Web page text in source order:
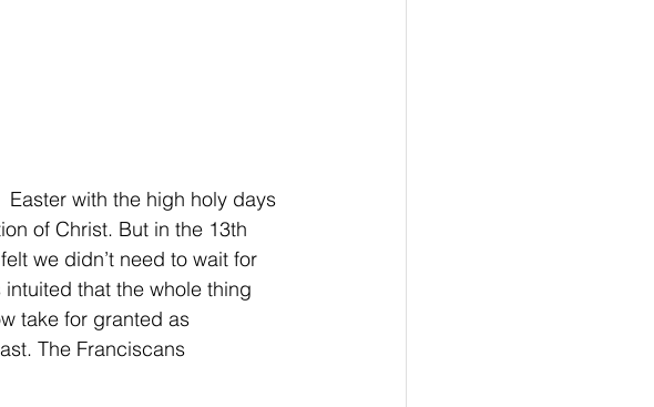
Easter with the high holy days
of Christ. But in the 13th
we didn’t need to wait for
that the whole thing
take for granted as
The Franciscans